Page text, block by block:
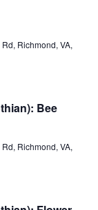
Richmond, VA,
Bee
Richmond, VA,